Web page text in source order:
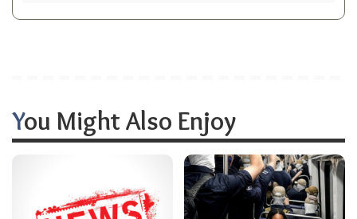
You Might Also Enjoy